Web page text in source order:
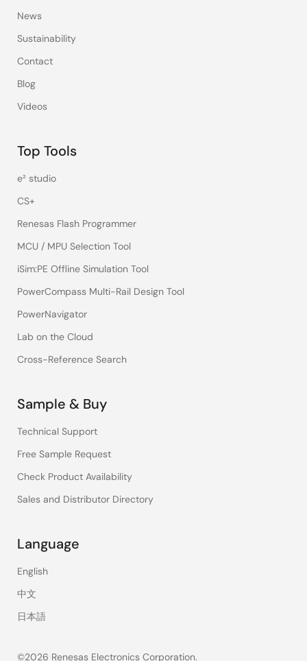
News
Sustainability
Contact
Blog
Videos
Top Tools
e² studio
CS+
Renesas Flash Programmer
MCU / MPU Selection Tool
iSim:PE Offline Simulation Tool
PowerCompass Multi-Rail Design Tool
PowerNavigator
Lab on the Cloud
Cross-Reference Search
Sample & Buy
Technical Support
Free Sample Request
Check Product Availability
Sales and Distributor Directory
Language
English
中文
日本語
©2026 Renesas Electronics Corporation.